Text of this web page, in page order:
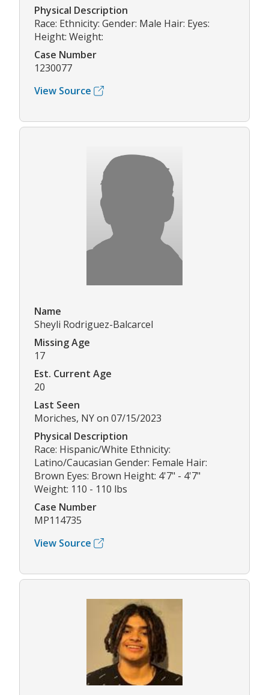
Physical Description
Race: Ethnicity: Gender: Male Hair: Eyes:
Height: Weight:
Case Number
1230077
View Source
Name
Sheyli Rodriguez-Balcarcel
Missing Age
17
Est. Current Age
20
Last Seen
Moriches, NY on 07/15/2023
Physical Description
Race: Hispanic/White Ethnicity:
Latino/Caucasian Gender: Female Hair:
Brown Eyes: Brown Height: 4'7" - 4'7"
Weight: 110 - 110 lbs
Case Number
MP114735
View Source